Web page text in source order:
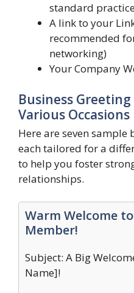
standard
A link to your
recommended
networking)
Your Company
Business
Various Occasions
Here are seven sample
each tailored for a
to help you foster
relationships.
Warm Welcome
Member!
Subject: A Big
Name]!